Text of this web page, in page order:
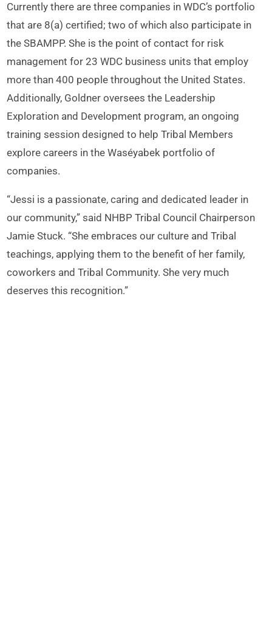
Currently there are three companies in WDC’s portfolio
that are 8(a) certified; two of which also participate in
the SBAMPP. She is the point of contact for risk
management for 23 WDC business units that employ
more than 400 people throughout the United States.
Additionally, Goldner oversees the Leadership
Exploration and Development program, an ongoing
training session designed to help Tribal Members
explore careers in the Waséyabek portfolio of
companies.
“Jessi is a passionate, caring and dedicated leader in
our community,” said NHBP Tribal Council Chairperson
Jamie Stuck. “She embraces our culture and Tribal
teachings, applying them to the benefit of her family,
coworkers and Tribal Community. She very much
deserves this recognition.”